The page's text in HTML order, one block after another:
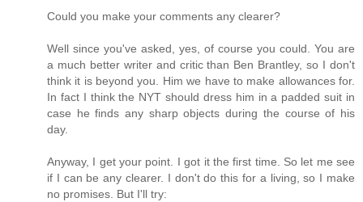
Could you make your comments any clearer?
Well since you've asked, yes, of course you could. You are
a much better writer and critic than Ben Brantley, so I don't
think it is beyond you. Him we have to make allowances for.
In fact I think the NYT should dress him in a padded suit in
case he finds any sharp objects during the course of his
day.
Anyway, I get your point. I got it the first time. So let me see
if I can be any clearer. I don't do this for a living, so I make
no promises. But I'll try: